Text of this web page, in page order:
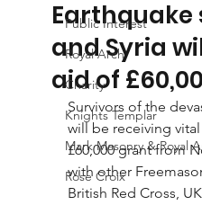
Public Interest
Royal Arch
Charity
Knights Templar
Mark Masonry & Royal
Rose Croix
Earthquake
and Syria
aid of
Survivors of the
will be receiving
£60,000 grant from
with other
British Red Cross,